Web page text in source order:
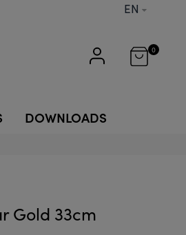
EN
0
DOWNLOADS
Gold 33cm